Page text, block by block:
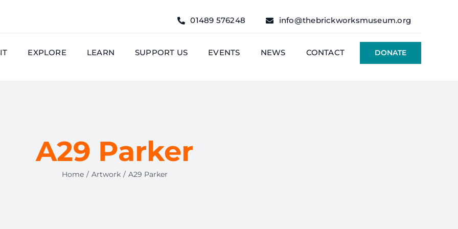
01489 576248 info@thebrickworksmuseum.org
EXPLORE LEARN SUPPORT US EVENTS NEWS CONTACT DONATE
A29 Parker
Home Artwork A29 Parker